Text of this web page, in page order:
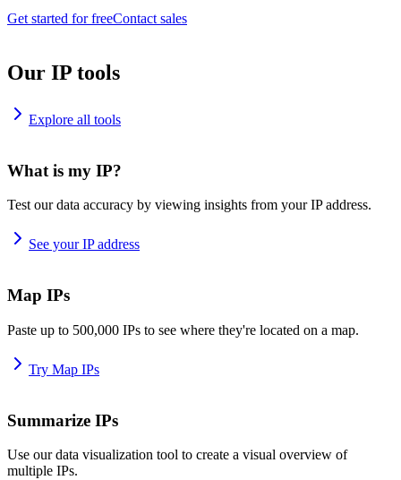
Get started for freeContact sales
Our IP tools
Explore all tools
What is my IP?
Test our data accuracy by viewing insights from your IP address.
See your IP address
Map IPs
Paste up to 500,000 IPs to see where they're located on a map.
Try Map IPs
Summarize IPs
Use our data visualization tool to create a visual overview of
multiple IPs.